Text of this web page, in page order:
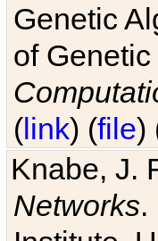
Genetic
of
(link) (file)
Knabe, J.
Networks.